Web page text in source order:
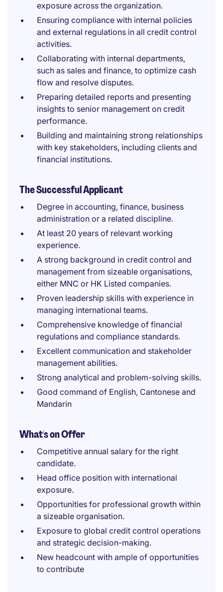
exposure across the organization.
Ensuring compliance with internal policies
and external regulations in all credit control
activities.
Collaborating with internal departments,
such as sales and finance, to optimize cash
flow and resolve disputes.
Preparing detailed reports and presenting
insights to senior management on credit
performance.
Building and maintaining strong relationships
with key stakeholders, including clients and
financial institutions.
The Successful Applicant
Degree in accounting, finance, business
administration or a related discipline.
At least 20 years of relevant working
experience.
A strong background in credit control and
management from sizeable organisations,
either MNC or HK Listed companies.
Proven leadership skills with experience in
managing international teams.
Comprehensive knowledge of financial
regulations and compliance standards.
Excellent communication and stakeholder
management abilities.
Strong analytical and problem-solving skills.
Good command of English, Cantonese and
Mandarin
What's on Offer
Competitive annual salary for the right
candidate.
Head office position with international
exposure.
Opportunities for professional growth within
a sizeable organisation.
Exposure to global credit control operations
and strategic decision-making.
New headcount with ample of opportunities
to contribute